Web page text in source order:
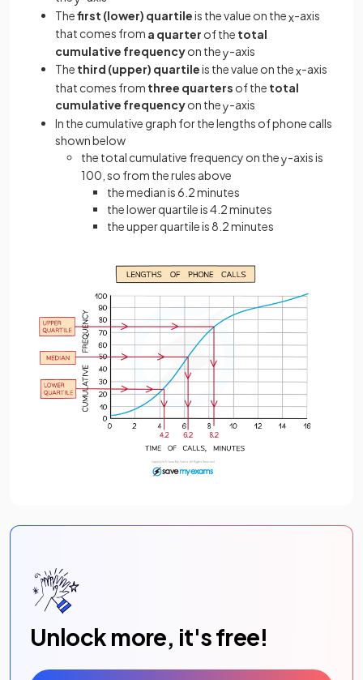
Thefirst (lower) quartileis the value on thex-axis
that comes from a quarter of the total
cumulative frequencyon they-axis
The third (upper) quartileis the value on thex-axis
that comes from three quarters of the total
cumulative frequencyon they-axis
In the cumulative graph for the lengths of phone calls
shown below
the total cumulative frequency on they-axis is
100, so from the rules above
the median is 6.2 minutes
the lower quartile is 4.2 minutes
the upper quartile is 8.2 minutes
Unlock more, it's free!